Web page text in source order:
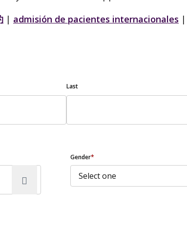
| admisión de pacientes internacionales |
Last
Gender*